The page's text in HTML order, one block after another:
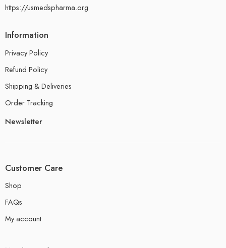
https://usmedspharma.org
Information
Privacy Policy
Refund Policy
Shipping & Deliveries
Order Tracking
Newsletter
Customer Care
Shop
FAQs
My account